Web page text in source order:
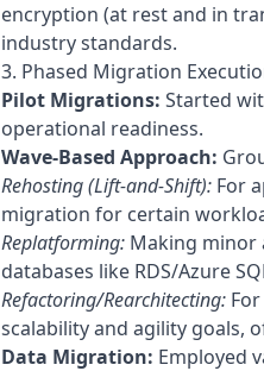
encryption (at rest and in
industry standards.
3. Phased Migration
Pilot Migrations: Started
operational readiness.
Wave-Based Approach:
Rehosting (Lift-and-Shift): For
migration for certain
Replatforming: Making minor
databases like RDS/Azure
Refactoring/Rearchitecting:
scalability and agility goals,
Data Migration: Employed